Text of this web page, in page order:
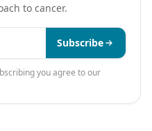
to cancer.
Subscribe
you agree to our